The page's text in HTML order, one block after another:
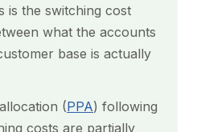
is the switching cost
what the accounts
base is actually
(PPA) following
costs are partially